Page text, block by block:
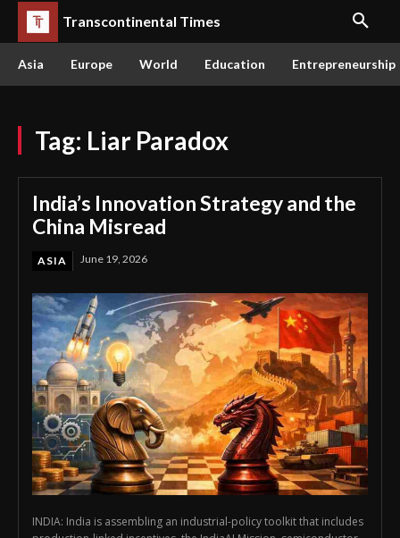
Transcontinental Times
Asia Europe World Education Entrepreneurship
Tag: Liar Paradox
India’s Innovation Strategy and the
China Misread
ASIA June 19, 2026
INDIA: India is assembling an industrial-policy toolkit that includes